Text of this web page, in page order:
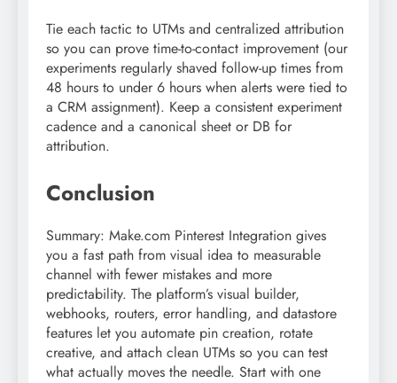
Tie each tactic to UTMs and centralized attribution
so you can prove time-to-contact improvement (our
experiments regularly shaved follow-up times from
48 hours to under 6 hours when alerts were tied to
a CRM assignment). Keep a consistent experiment
cadence and a canonical sheet or DB for
attribution.
Conclusion
Summary: Make.com Pinterest Integration gives
you a fast path from visual idea to measurable
channel with fewer mistakes and more
predictability. The platform’s visual builder,
webhooks, routers, error handling, and datastore
features let you automate pin creation, rotate
creative, and attach clean UTMs so you can test
what actually moves the needle. Start with one